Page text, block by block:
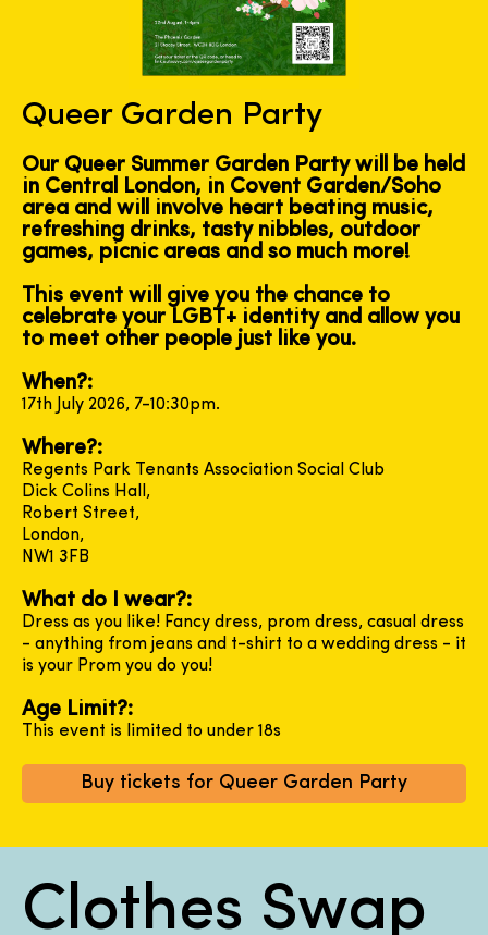
Queer Garden Party
Our Queer Summer Garden Party will be held
in Central London, in Covent Garden/Soho
area and will involve heart beating music,
refreshing drinks, tasty nibbles, outdoor
games, picnic areas and so much more!
This event will give you the chance to
celebrate your LGBT+ identity and allow you
to meet other people just like you.
When?:
17th July 2026, 7-10:30pm.
Where?:
Regents Park Tenants Association Social Club
Dick Colins Hall,
Robert Street,
London,
NW1 3FB
What do I wear?:
Dress as you like! Fancy dress, prom dress, casual dress
- anything from jeans and t-shirt to a wedding dress - it
is your Prom you do you!
Age Limit?:
This event is limited to under 18s
Buy tickets for Queer Garden Party
Clothes Swap